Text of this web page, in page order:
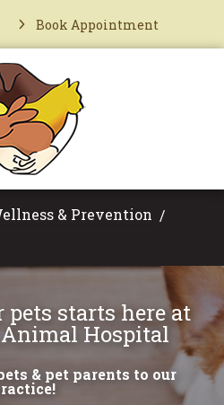
Book Appointment
& Prevention
pets starts here at
Hospital
& pet parents to our